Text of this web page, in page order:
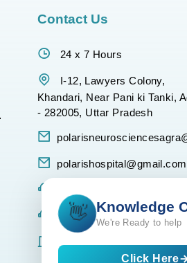
Contact Us
24 x 7 Hours
I-12, Lawyers Colony,
Khandari, Near Pani ki Tanki,
- 282005, Uttar Pradesh
polarishospital@gmail.com
Any Query :-
Ambulance :-
👋 Knowledge
We're Ready to help
Click Here